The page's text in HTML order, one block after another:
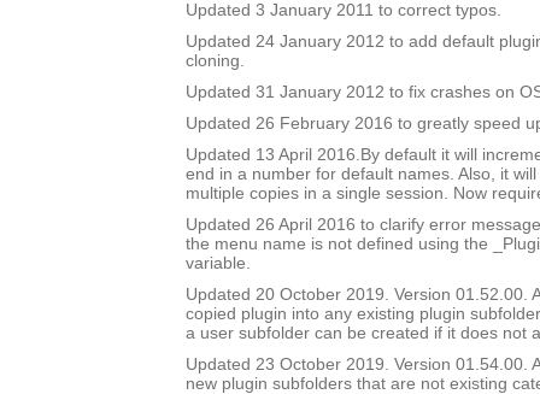
Updated 3 January 2011 to correct typos.
Updated 24 January 2012 to add default
cloning.
Updated 31 January 2012 to fix crashes on
Updated 26 February 2016 to greatly speed
Updated 13 April 2016.By default it will
end in a number for default names. Also, it
multiple copies in a single session. Now
Updated 26 April 2016 to clarify error
the menu name is not defined using the
variable.
Updated 20 October 2019. Version 01.52.00.
copied plugin into any existing plugin
a user subfolder can be created if it does not
Updated 23 October 2019. Version 01.54.00.
new plugin subfolders that are not existing